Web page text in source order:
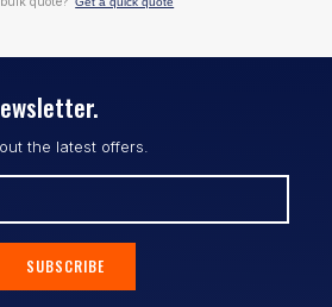
the latest offers.
SUBSCRIBE